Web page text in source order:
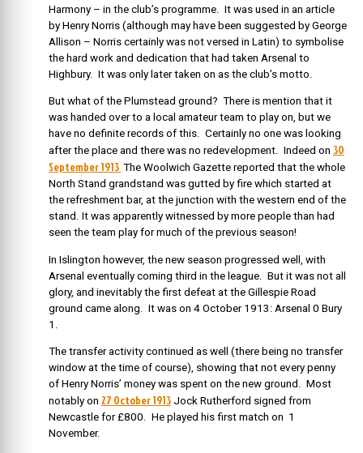
Harmony – in the club’s programme. It was used in an article
by Henry Norris (although may have been suggested by George
Allison – Norris certainly was not versed in Latin) to symbolise
the hard work and dedication that had taken Arsenal to
Highbury. It was only later taken on as the club’s motto.
But what of the Plumstead ground? There is mention that it
was handed over to a local amateur team to play on, but we
have no definite records of this. Certainly no one was looking
after the place and there was no redevelopment. Indeed on 30
September 1913 The Woolwich Gazette reported that the whole
North Stand grandstand was gutted by fire which started at
the refreshment bar, at the junction with the western end of the
stand. It was apparently witnessed by more people than had
seen the team play for much of the previous season!
In Islington however, the new season progressed well, with
Arsenal eventually coming third in the league. But it was not all
glory, and inevitably the first defeat at the Gillespie Road
ground came along. It was on 4 October 1913: Arsenal 0 Bury
1.
The transfer activity continued as well (there being no transfer
window at the time of course), showing that not every penny
of Henry Norris’ money was spent on the new ground. Most
notably on 27 October 1913 Jock Rutherford signed from
Newcastle for £800. He played his first match on 1
November.